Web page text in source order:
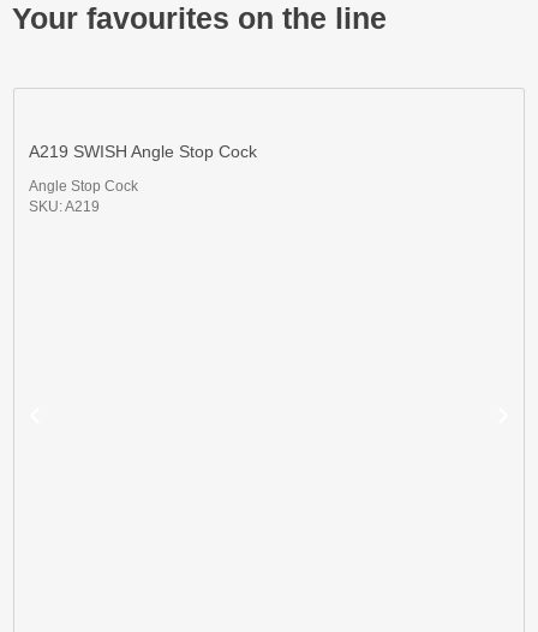
Your favourites on the line
A219 SWISH Angle Stop Cock
Angle Stop Cock
SKU: A219